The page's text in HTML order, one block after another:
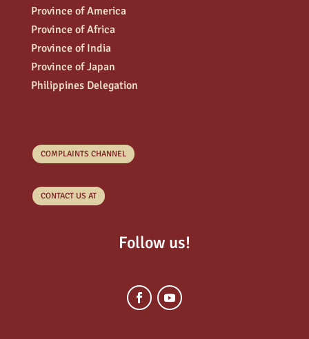
Province of America
Province of Africa
Province of India
Province of Japan
Philippines Delegation
COMPLAINTS CHANNEL
CONTACT US AT
Follow us!